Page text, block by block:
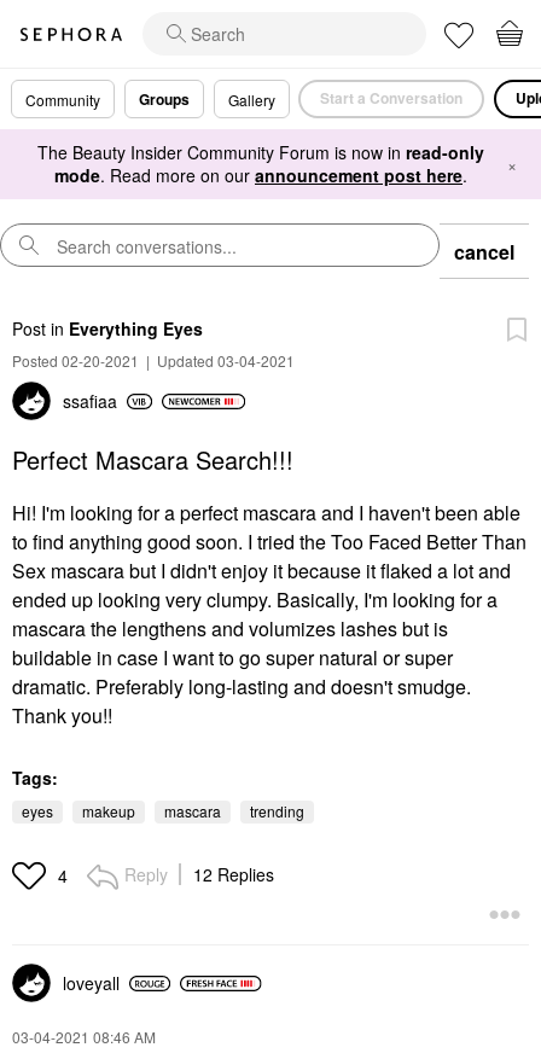
Community Groups Gallery Start a Conversation
The Beauty Insider Community Forum is now in read-only
mode. Read more on our announcement post here. ×
cancel
Post in Everything Eyes
Posted 02-20-2021 | Updated 03-04-2021
ssafiaa
Perfect Mascara Search!!!
Hi! I'm looking for a perfect mascara and I haven't been able
to find anything good soon. I tried the Too Faced Better Than
Sex mascara but I didn't enjoy it because it flaked a lot and
ended up looking very clumpy. Basically, I'm looking for a
mascara the lengthens and volumizes lashes but is
buildable in case I want to go super natural or super
dramatic. Preferably long-lasting and doesn't smudge.
Thank you!!
Tags:
eyes makeup mascara trending
4 Reply 12 Replies
loveyall
‎03-04-2021 08:46 AM